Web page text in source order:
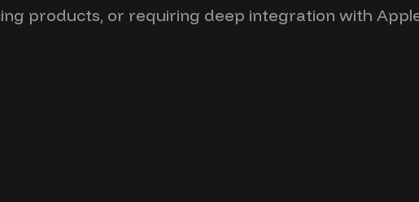
products, or requiring deep integration with